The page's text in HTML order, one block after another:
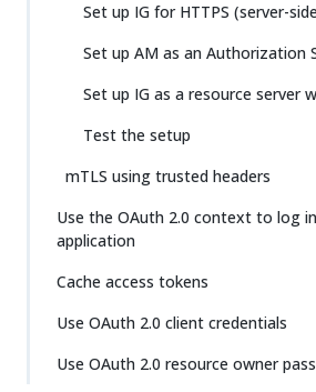
Set up IG for HTTPS (server-
Set up AM as an Authorization
Set up IG as a resource server
Test the setup
mTLS using trusted headers
Use the OAuth 2.0 context to log
application
Cache access tokens
Use OAuth 2.0 client credentials
Use OAuth 2.0 resource owner